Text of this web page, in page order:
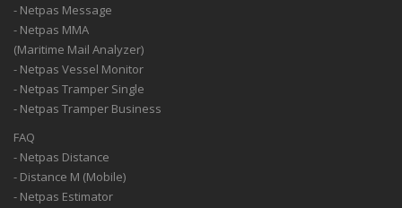
- Netpas Message
- Netpas MMA
(Maritime Mail Analyzer)
- Netpas Vessel Monitor
- Netpas Tramper Single
- Netpas Tramper Business
FAQ
- Netpas Distance
- Distance M (Mobile)
- Netpas Estimator